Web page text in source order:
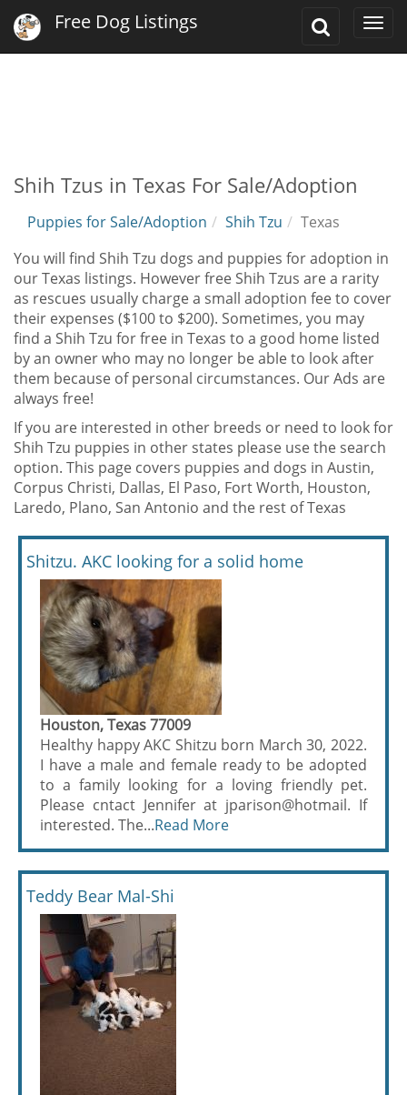
Toggle
Free Dog Listings
Shih Tzus in Texas For Sale/Adoption
Puppies for Sale/Adoption Shih Tzu
Texas
You will find Shih Tzu dogs and puppies for adoption in
our Texas listings. However free Shih Tzus are a rarity
as rescues usually charge a small adoption fee to cover
their expenses ($100 to $200). Sometimes, you may
find a Shih Tzu for free in Texas to a good home listed
by an owner who may no longer be able to look after
them because of personal circumstances. Our Ads are
always free!
If you are interested in other breeds or need to look for
Shih Tzu puppies in other states please use the search
option. This page covers puppies and dogs in Austin,
Corpus Christi, Dallas, El Paso, Fort Worth, Houston,
Laredo, Plano, San Antonio and the rest of Texas
Shitzu. AKC looking for a solid home
Houston, Texas 77009
Healthy happy AKC Shitzu born March 30, 2022.
I have a male and female ready to be adopted
to a family looking for a loving friendly pet.
Please cntact Jennifer at jparison@hotmail. If
interested. The...Read More
Teddy Bear Mal-Shi